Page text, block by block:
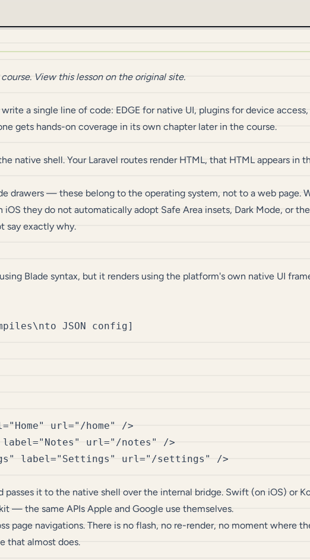
View this lesson on the original site.
a single line of code: EDGE for native UI, plugins for device
gets hands-on coverage in its own chapter later in the course.
native shell. Your Laravel routes render HTML, that HTML appears in
drawers — these belong to the operating system, not to a web page.
they do not automatically adopt Safe Area insets, Dark Mode, or
say exactly why.
Blade syntax, but it renders using the platform's own native UI
JSON config]
url="/home" />
url="/notes" />
label="Settings" url="/settings" />
it to the native shell over the internal bridge. Swift (on iOS) or
— the same APIs Apple and Google use themselves.
navigations. There is no flash, no re-render, no moment where
that almost does.